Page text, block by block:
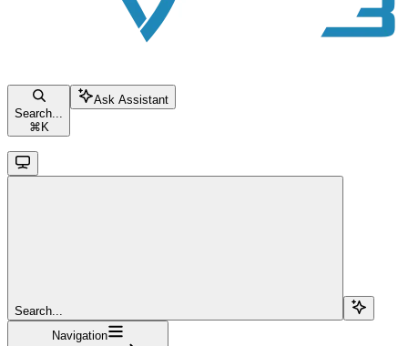
Search...
⌘ K
Ask Assistant
Search...
Navigation